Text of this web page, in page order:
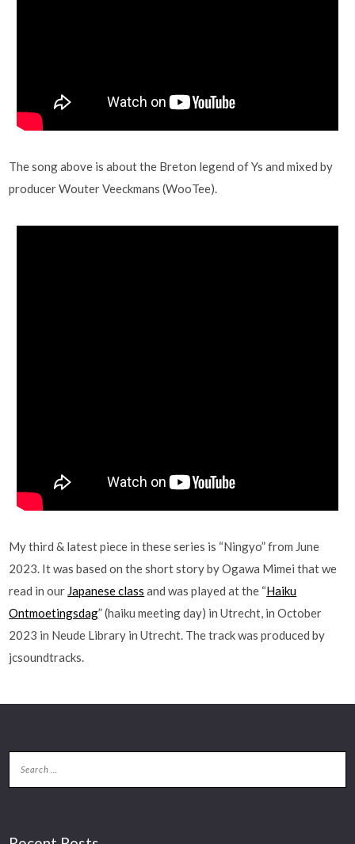
The song above is about the Breton legend of Ys and mixed by
producer Wouter Veeckmans (WooTee).
My third & latest piece in these series is “Ningyo” from June
2023. It was based on the short story by Ogawa Mimei that we
read in our Japanese class and was played at the “Haiku
Ontmoetingsdag” (haiku meeting day) in Utrecht, in October
2023 in Neude Library in Utrecht. The track was produced by
jcsoundtracks.